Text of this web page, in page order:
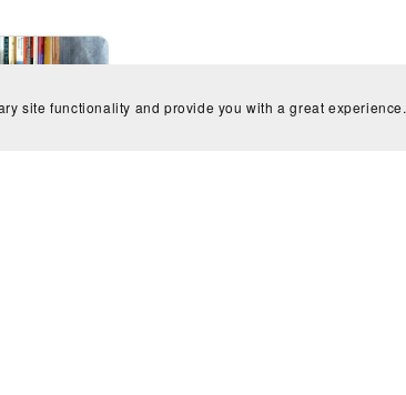
site functionality and provide you with a great experience.